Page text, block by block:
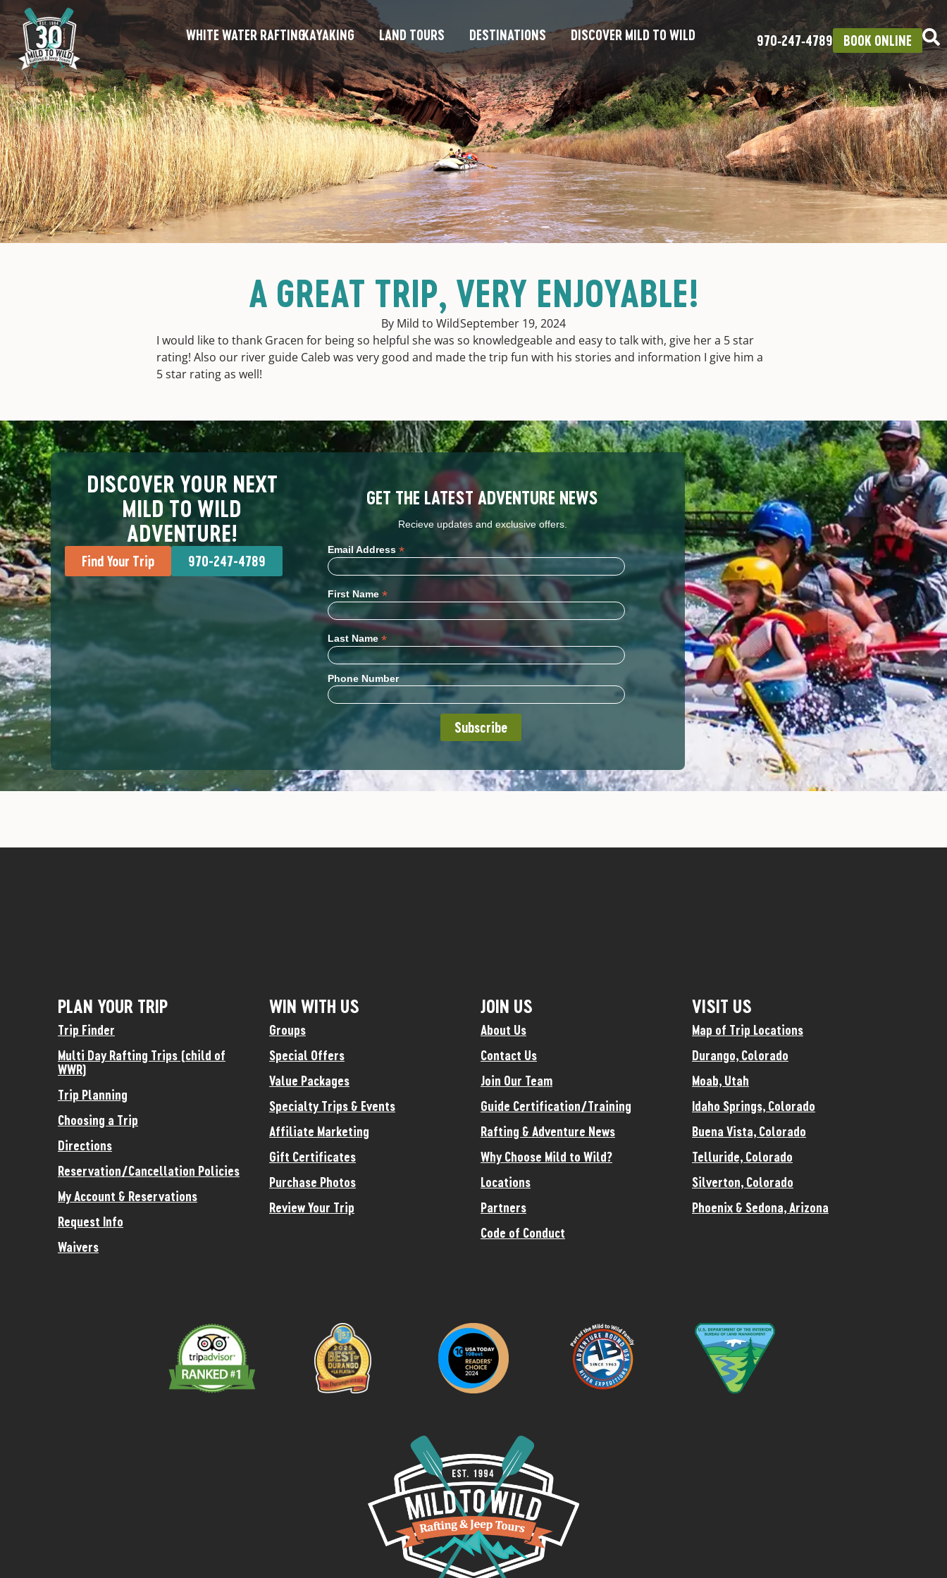
WHITE WATER RAFTINGKAYAKING LAND TOURS DESTINATIONS DISCOVER MILD TO WILD 970‑247‑4789 BOOK ONLINE
A GREAT TRIP, VERY ENJOYABLE!
By Mild to WildSeptember 19, 2024
I would like to thank Gracen for being so helpful she was so knowledgeable and easy to talk with, give her a 5 star
rating! Also our river guide Caleb was very good and made the trip fun with his stories and information I give him a
5 star rating as well!
DISCOVER YOUR NEXT
MILD TO WILD
ADVENTURE!
Find Your Trip 970-247-4789
GET THE LATEST ADVENTURE NEWS
Recieve updates and exclusive offers.
Email Address *
First Name *
Last Name *
Phone Number
PLAN YOUR TRIP
Trip Finder
Multi Day Rafting Trips (child of
WWR)
Trip Planning
Choosing a Trip
Directions
Reservation/Cancellation Policies
My Account & Reservations
Request Info
Waivers
WIN WITH US
Groups
Special Offers
Value Packages
Specialty Trips & Events
Affiliate Marketing
Gift Certificates
Purchase Photos
Review Your Trip
JOIN US
About Us
Contact Us
Join Our Team
Guide Certification/Training
Rafting & Adventure News
Why Choose Mild to Wild?
Locations
Partners
Code of Conduct
VISIT US
Map of Trip Locations
Durango, Colorado
Moab, Utah
Idaho Springs, Colorado
Buena Vista, Colorado
Telluride, Colorado
Silverton, Colorado
Phoenix & Sedona, Arizona